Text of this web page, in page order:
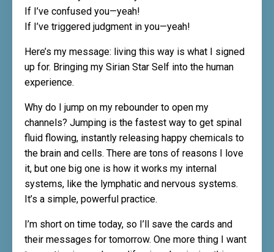
If I’ve confused you—yeah!
If I’ve triggered judgment in you—yeah!
Here’s my message: living this way is what I signed
up for. Bringing my Sirian Star Self into the human
experience.
Why do I jump on my rebounder to open my
channels? Jumping is the fastest way to get spinal
fluid flowing, instantly releasing happy chemicals to
the brain and cells. There are tons of reasons I love
it, but one big one is how it works my internal
systems, like the lymphatic and nervous systems.
It’s a simple, powerful practice.
I’m short on time today, so I’ll save the cards and
their messages for tomorrow. One more thing I want